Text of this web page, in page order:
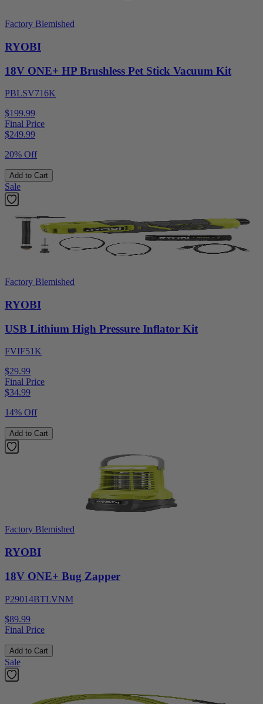
Factory Blemished
RYOBI
18V ONE+ HP Brushless Pet Stick Vacuum Kit
PBLSV716K
$199.99
Final Price
$249.99
20% Off
Add to Cart
Sale
Factory Blemished
RYOBI
USB Lithium High Pressure Inflator Kit
FVIF51K
$29.99
Final Price
$34.99
14% Off
Add to Cart
Factory Blemished
RYOBI
18V ONE+ Bug Zapper
P29014BTLVNM
$89.99
Final Price
Add to Cart
Sale